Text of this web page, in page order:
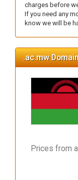
charges before
If you need any
know we will be
.ac.mw
Prices from